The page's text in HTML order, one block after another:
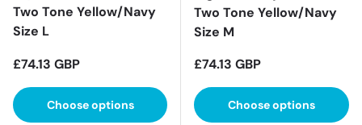
Two Tone Yellow/Navy
Size L
Regular price
£74.13 GBP
Choose options
Two Tone Yellow/Navy
Size M
Regular price
£74.13 GBP
Choose options